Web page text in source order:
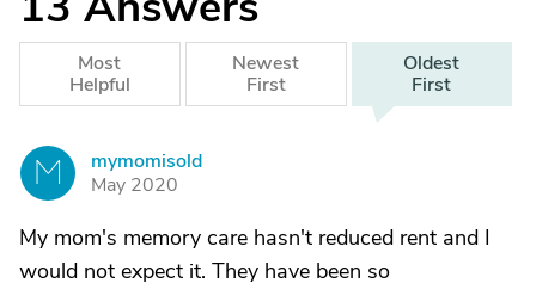
Most
Helpful
Newest
First
Oldest
First
M
mymomisold
May 2020
My mom's memory care hasn't reduced rent and I
would not expect it. They have been so